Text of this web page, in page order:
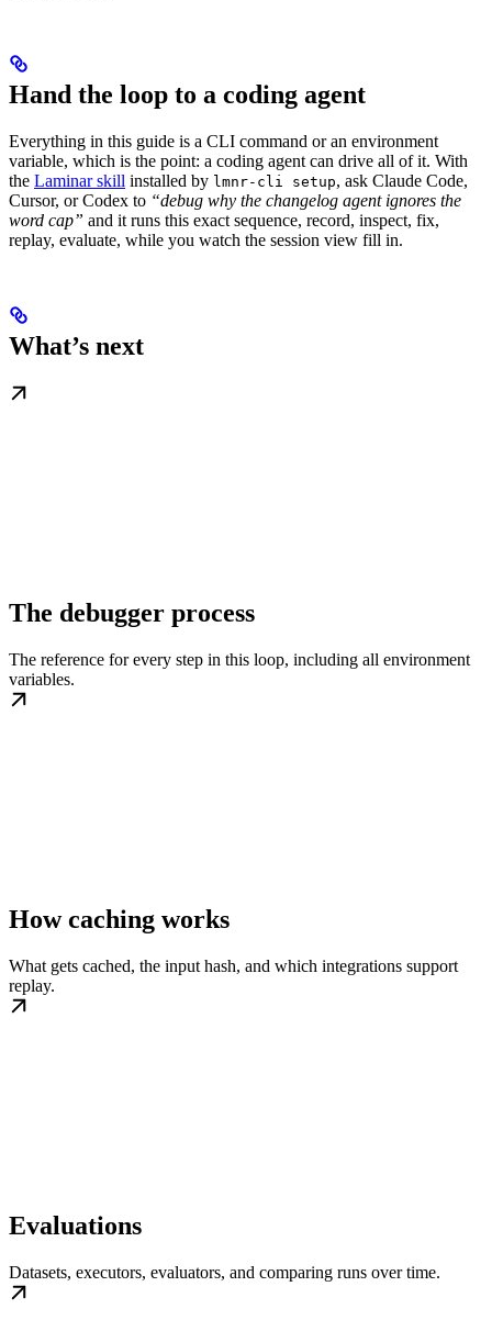
Hand the loop to a coding agent
Everything in this guide is a CLI command or an environment
variable, which is the point: a coding agent can drive all of it. With
the Laminar skill installed by lmnr-cli setup, ask Claude Code,
Cursor, or Codex to “debug why the changelog agent ignores the
word cap” and it runs this exact sequence, record, inspect, fix,
replay, evaluate, while you watch the session view fill in.
What’s next
The debugger process
The reference for every step in this loop, including all environment
variables.
How caching works
What gets cached, the input hash, and which integrations support
replay.
Evaluations
Datasets, executors, evaluators, and comparing runs over time.